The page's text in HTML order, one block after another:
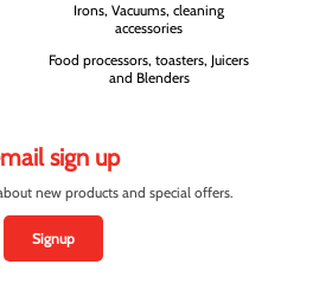
Irons, Vacuums, cleaning
accessories
Food processors, toasters, Juicers
and Blenders
sign up
new products and special offers.
Signup